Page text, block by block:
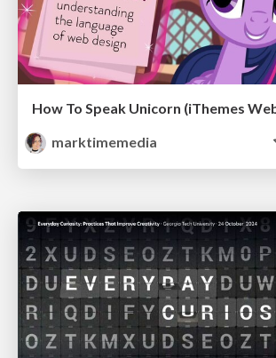
How To Speak Unicorn (iThemes
marktimemedia